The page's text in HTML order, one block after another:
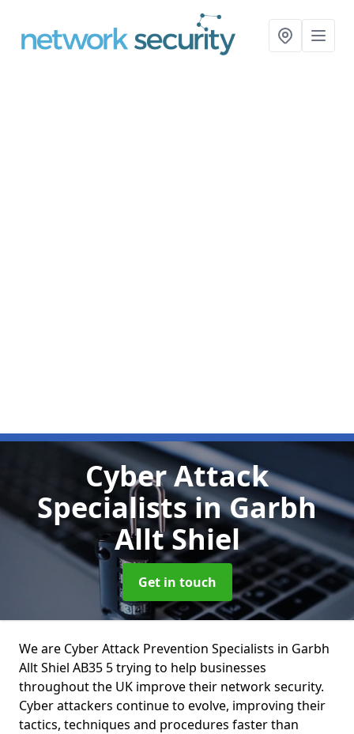
Cyber Attack
Specialistsin Garbh
Allt Shiel
Get in touch
We are Cyber Attack Prevention Specialists in Garbh
Allt Shiel AB35 5 trying to help businesses
throughout the UK improve their network security.
Cyber attackers continue to evolve, improving their
tactics, techniques and procedures faster than